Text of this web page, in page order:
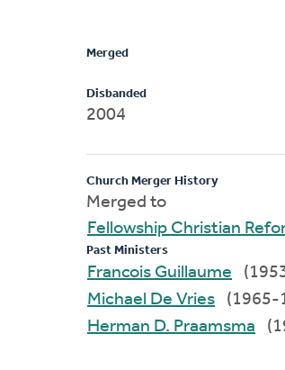
Merged
Disbanded
2004
Church Merger History
Merged to
Fellowship Christian
Past Ministers
Francois Guillaume
Michael De Vries
(1965-
Herman D. Praamsma